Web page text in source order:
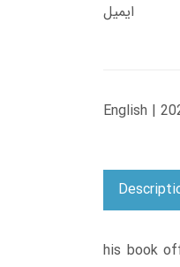
ایمیل
English |
his book